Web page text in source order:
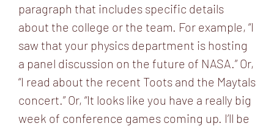
paragraph that includes specific details
about the college or the team. For example, “I
saw that your physics department is hosting
a panel discussion on the future of NASA.” Or,
“I read about the recent Toots and the Maytals
concert.” Or, “It looks like you have a really big
week of conference games coming up. I’ll be